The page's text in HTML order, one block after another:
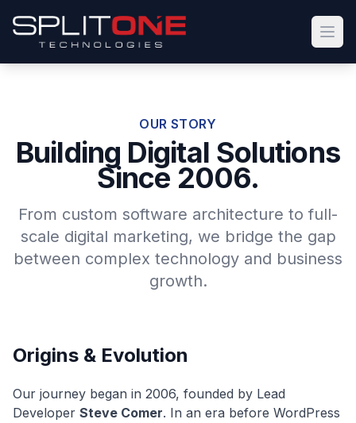
OUR STORY
Building Digital Solutions
Since 2006.
From custom software architecture to full-
scale digital marketing, we bridge the gap
between complex technology and business
growth.
Origins & Evolution
Our journey began in 2006, founded by Lead
Developer Steve Comer. In an era before WordPress